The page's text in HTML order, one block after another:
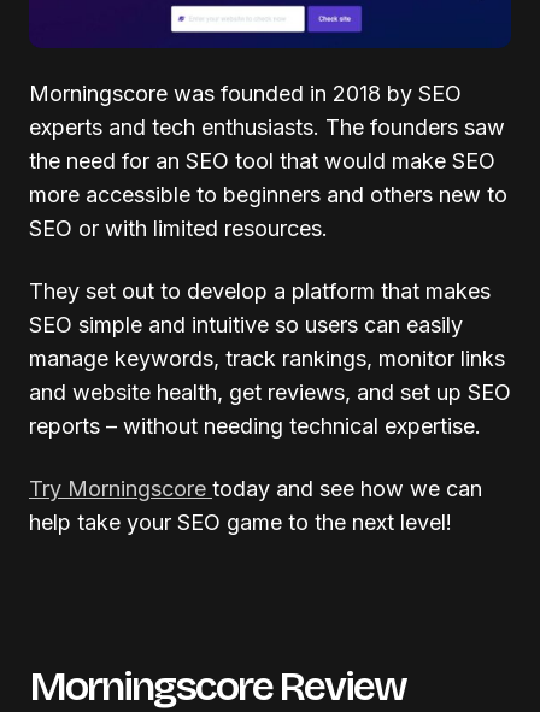
Morningscore was founded in 2018 by SEO
experts and tech enthusiasts. The founders saw
the need for an SEO tool that would make SEO
more accessible to beginners and others new to
SEO or with limited resources.
They set out to develop a platform that makes
SEO simple and intuitive so users can easily
manage keywords, track rankings, monitor links
and website health, get reviews, and set up SEO
reports – without needing technical expertise.
Try Morningscore today and see how we can
help take your SEO game to the next level!
Morningscore Review